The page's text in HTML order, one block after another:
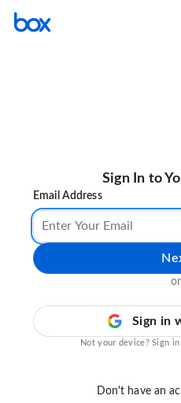
Sign In to
Email Address
or
Sign in
Not your device? Sign
Don't have an